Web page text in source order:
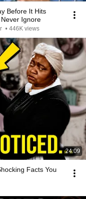
Before It Hits
Ignore
• 446K views
24:09
Facts You